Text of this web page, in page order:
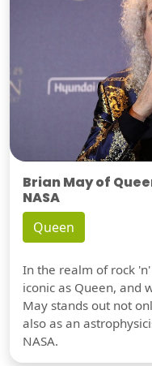
Brian May of
NASA
Queen
In the realm of rock
iconic as Queen, and
May stands out not
also as an
NASA.